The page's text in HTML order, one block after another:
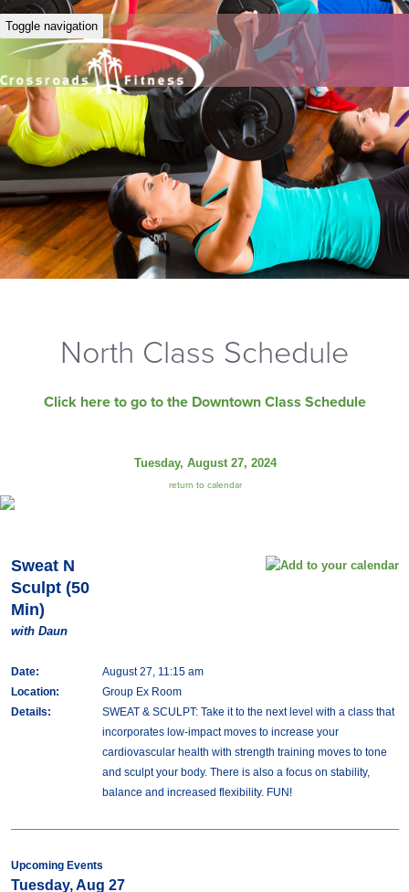
Toggle navigation
North Class Schedule
Click here to go to the Downtown Class Schedule
Tuesday, August 27, 2024
return to calendar
Sweat N
Sculpt (50
Min)
with Daun
Date:
August 27, 11:15 am
Location:
Group Ex Room
Details:
SWEAT & SCULPT: Take it to the next level with a class that
incorporates low-impact moves to increase your
cardiovascular health with strength training moves to tone
and sculpt your body. There is also a focus on stability,
balance and increased flexibility. FUN!
Upcoming Events
Tuesday, Aug 27